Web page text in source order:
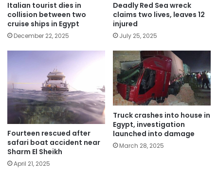
Italian tourist dies in
collision between two
cruise ships in Egypt
December 22, 2025
Deadly Red Sea wreck
claims two lives, leaves 12
injured
July 25, 2025
Fourteen rescued after
safari boat accident near
Sharm El Sheikh
April 21, 2025
Truck crashes into house in
Egypt, investigation
launched into damage
March 28, 2025